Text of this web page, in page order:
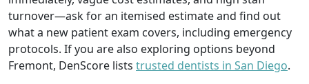
turnover—ask for an itemised estimate and find out
what a new patient exam covers, including emergency
protocols. If you are also exploring options beyond
Fremont, DenScore lists trusted dentists in San Diego.